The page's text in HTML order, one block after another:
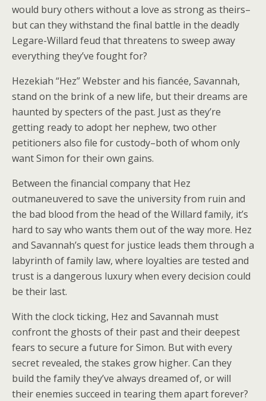
would bury others without a love as strong as theirs–
but can they withstand the final battle in the deadly
Legare-Willard feud that threatens to sweep away
everything they’ve fought for?
Hezekiah “Hez” Webster and his fiancée, Savannah,
stand on the brink of a new life, but their dreams are
haunted by specters of the past. Just as they’re
getting ready to adopt her nephew, two other
petitioners also file for custody–both of whom only
want Simon for their own gains.
Between the financial company that Hez
outmaneuvered to save the university from ruin and
the bad blood from the head of the Willard family, it’s
hard to say who wants them out of the way more. Hez
and Savannah’s quest for justice leads them through a
labyrinth of family law, where loyalties are tested and
trust is a dangerous luxury when every decision could
be their last.
With the clock ticking, Hez and Savannah must
confront the ghosts of their past and their deepest
fears to secure a future for Simon. But with every
secret revealed, the stakes grow higher. Can they
build the family they’ve always dreamed of, or will
their enemies succeed in tearing them apart forever?